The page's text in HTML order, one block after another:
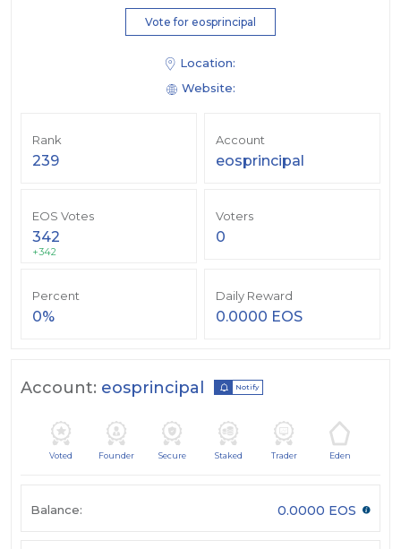
Vote for eosprincipal
Location:
Website:
Rank
239
Account
eosprincipal
EOS Votes
342
+342
Voters
0
Percent
0%
Daily Reward
0.0000 EOS
Account: eosprincipal Notify
Voted Founder Secure Staked Trader Eden
Balance: 0.0000 EOS